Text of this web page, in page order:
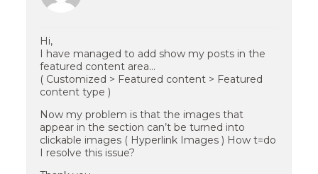
Hi,
I have managed to add show my posts in the
featured content area…
( Customized > Featured content > Featured
content type )
Now my problem is that the images that
appear in the section can’t be turned into
clickable images ( Hyperlink Images ) How t=do
I resolve this issue?